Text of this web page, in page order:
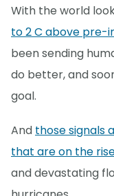
With the world
to 2 C above pre-
been sending
do better, and
goal.
And those signals
that are on the
and devastating